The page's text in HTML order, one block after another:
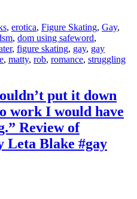
, erotica, Figure Skating, Gay,
, dom using safeword,
, figure skating, gay, gay
, matty, rob, romance, struggling
put it down
work I would have
Review of
Leta Blake #gay